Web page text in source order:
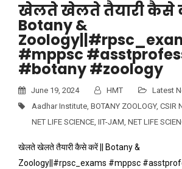
खेलते खेलते तैयारी कैसे
Botany &
#mppsc
#botany #zoology
June 19, 2024 HMT
Latest
Aadhar Institute, BOTANY ZOOLOGY, CSIR
NET LIFE SCIENCE, IIT-JAM, NET LIFE
खेलते खेलते तैयारी कैसे करें || Botany &
Zoology||#rpsc_exams #mppsc